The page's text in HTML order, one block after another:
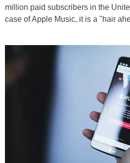
million paid subscribers in the
case of Apple Music, it is a "hair